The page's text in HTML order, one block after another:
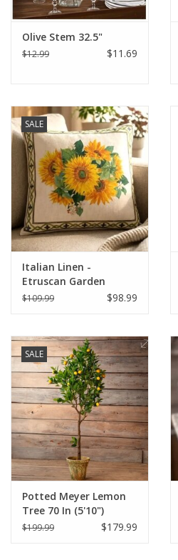
Olive Stem 32.5"
$12.99 $11.69
SALE
Italian Linen -
Etruscan Garden
Square Pillow 22" x 22"
$109.99 $98.99
SALE
Potted Meyer Lemon
Tree 70 In (5'10")
$199.99 $179.99